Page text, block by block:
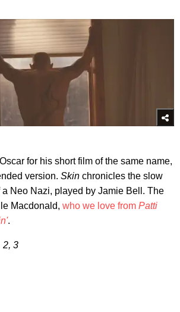
for his short film of the same name,
version. Skin chronicles the slow
a Neo Nazi, played by Jamie Bell. The
Macdonald, who we love from Patti
.
2, 3